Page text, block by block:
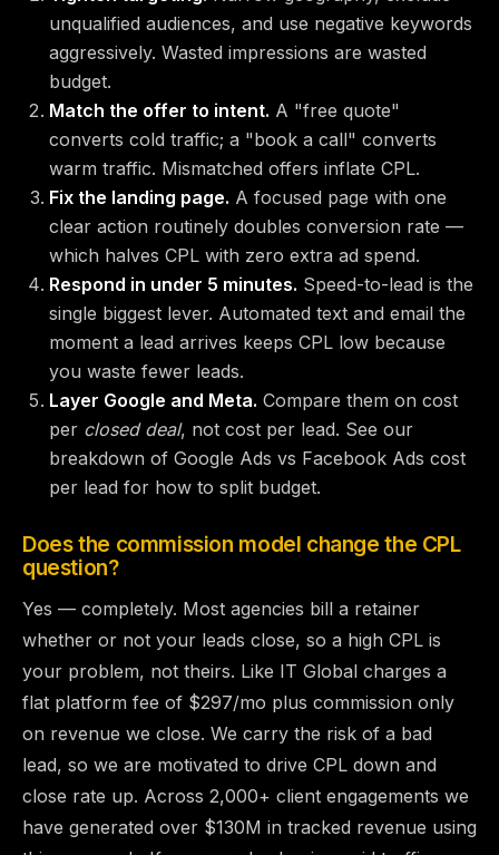
unqualified audiences, and use negative keywords
aggressively. Wasted impressions are wasted
budget.
Match the offer to intent. A "free quote"
converts cold traffic; a "book a call" converts
warm traffic. Mismatched offers inflate CPL.
Fix the landing page. A focused page with one
clear action routinely doubles conversion rate —
which halves CPL with zero extra ad spend.
Respond in under 5 minutes. Speed-to-lead is the
single biggest lever. Automated text and email the
moment a lead arrives keeps CPL low because
you waste fewer leads.
Layer Google and Meta. Compare them on cost
per closed deal, not cost per lead. See our
breakdown of Google Ads vs Facebook Ads cost
per lead for how to split budget.
Does the commission model change the CPL
question?
Yes — completely. Most agencies bill a retainer
whether or not your leads close, so a high CPL is
your problem, not theirs. Like IT Global charges a
flat platform fee of $297/mo plus commission only
on revenue we close. We carry the risk of a bad
lead, so we are motivated to drive CPL down and
close rate up. Across 2,000+ client engagements we
have generated over $130M in tracked revenue using